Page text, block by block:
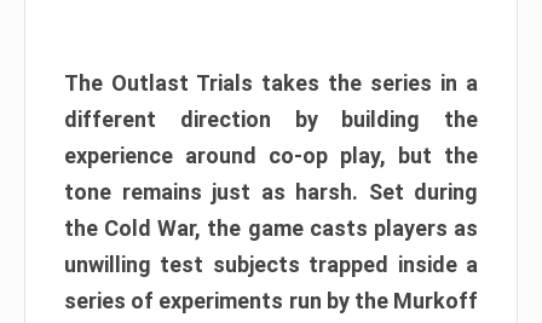
The Outlast Trials takes the series in a
different direction by building the
experience around co-op play, but the
tone remains just as harsh. Set during
the Cold War, the game casts players as
unwilling test subjects trapped inside a
series of experiments run by the Murkoff